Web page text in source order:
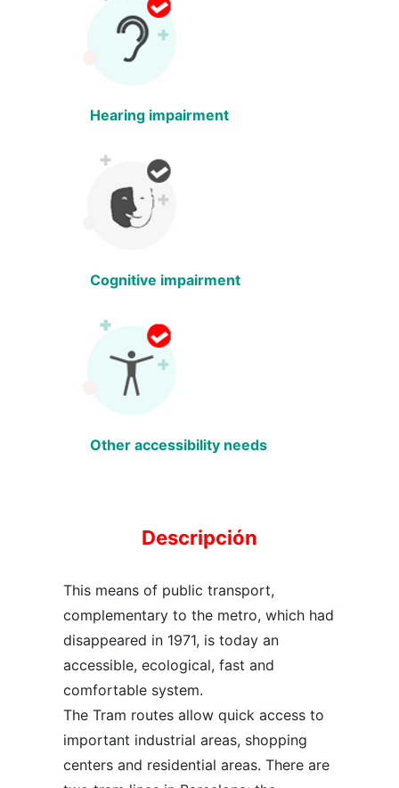
Hearing impairment
Cognitive impairment
Other accessibility needs
Descripción
This means of public transport,
complementary to the metro, which had
disappeared in 1971, is today an
accessible, ecological, fast and
comfortable system.
The Tram routes allow quick access to
important industrial areas, shopping
centers and residential areas. There are